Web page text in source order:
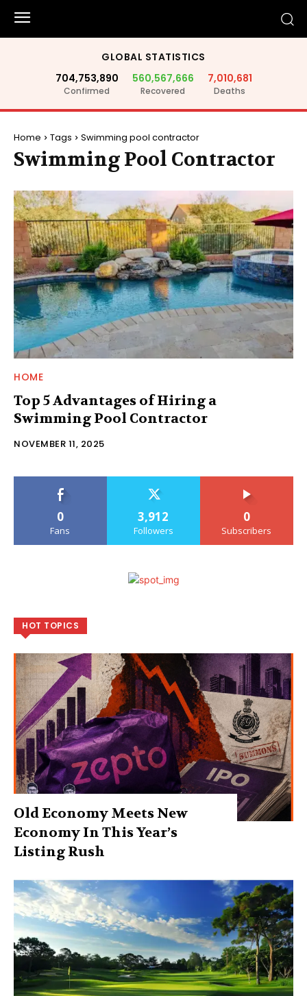
GLOBAL STATISTICS
704,753,890
Confirmed
560,567,666
Recovered
7,010,681
Deaths
Home Tags Swimming pool contractor
Swimming Pool Contractor
HOME
Top 5 Advantages of Hiring a
Swimming Pool Contractor
NOVEMBER 11, 2025
0
Fans
3,912
Followers
0
Subscribers
HOT TOPICS
Old Economy Meets New
Economy In This Year’s
Listing Rush